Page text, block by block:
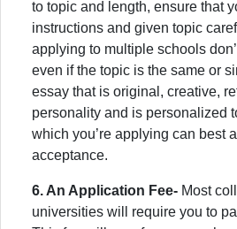
to topic and length, ensure that
instructions and given topic
applying to multiple schools
even if the topic is the same or
essay that is original, creative,
personality and is personalized
which you’re applying can best
acceptance.
6. An Application Fee- Most
universities will require you to